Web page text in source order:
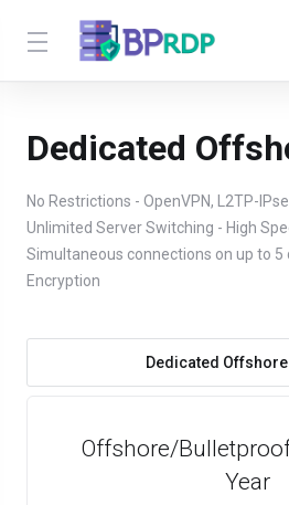
Dedicated
No Restrictions - OpenVPN, L2TP-
Unlimited Server Switching - High
Simultaneous connections on up to 5
Encryption
Dedicated Offshore
Offshore/
Year